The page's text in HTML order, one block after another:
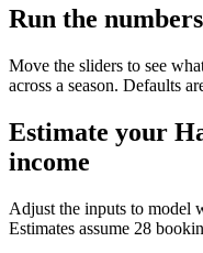
Run the
Move the sliders to see
across a season. Defaults
Estimate your
income
Adjust the inputs to model
Estimates assume 28